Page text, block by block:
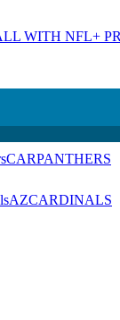
WITH NFL+
CARPANTHERS
AZCARDINALS